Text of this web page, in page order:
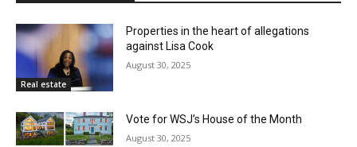
Real estate
Properties in the heart of allegations
against Lisa Cook
August 30, 2025
Vote for WSJ’s House of the Month
August 30, 2025